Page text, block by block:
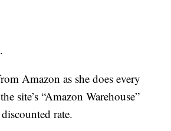
Amazon as she does every
site’s “Amazon Warehouse”
rate.